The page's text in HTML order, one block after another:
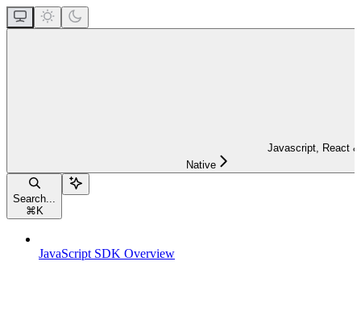
Javascript, React
Native
Search...
⌘ K
JavaScript SDK Overview